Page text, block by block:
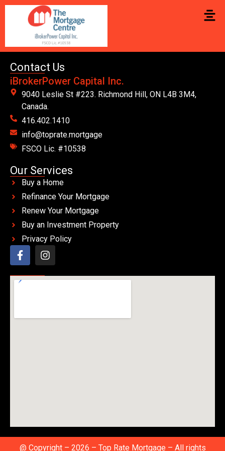
Contact Us
iBrokerPower Capital Inc.
9040 Leslie St #223. Richmond Hill, ON L4B 3M4,
Canada.
416.402.1410
info@toprate.mortgage
FSCO Lic. #10538
Our Services
Buy a Home
Refinance Your Mortgage
Renew Your Mortgage
Buy an Investment Property
Privacy Policy
@ Copyright – 2026 – Top Rate Mortgage – All rights